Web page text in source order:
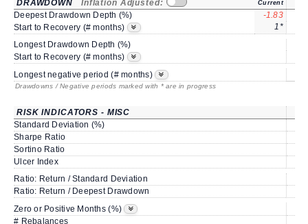
DRAWDOWN Inflation Adjusted: Current
Deepest Drawdown Depth (%) -1.83
Start to Recovery (# months)
1*
Longest Drawdown Depth (%)
Start to Recovery (# months)
Longest negative period (# months)
Drawdowns / Negative periods marked with * are in progress
RISK INDICATORS - MISC
Standard Deviation (%)
Sharpe Ratio
Sortino Ratio
Ulcer Index
Ratio: Return / Standard Deviation
Ratio: Return / Deepest Drawdown
Zero or Positive Months (%)
# Rebalances